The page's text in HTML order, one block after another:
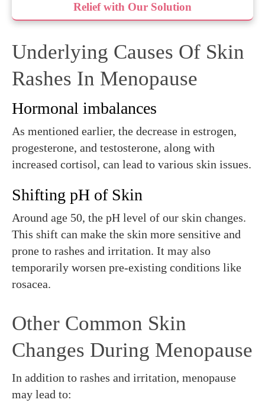
Relief with Our Solution
Underlying Causes Of Skin
Rashes In Menopause
Hormonal imbalances
As mentioned earlier, the decrease in estrogen,
progesterone, and testosterone, along with
increased cortisol, can lead to various skin issues.
Shifting pH of Skin
Around age 50, the pH level of our skin changes.
This shift can make the skin more sensitive and
prone to rashes and irritation. It may also
temporarily worsen pre-existing conditions like
rosacea.
Other Common Skin
Changes During Menopause
In addition to rashes and irritation, menopause
may lead to: